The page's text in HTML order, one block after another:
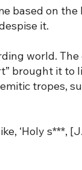
based on
it.
world.
brought it
tropes,
‘Holy s***,